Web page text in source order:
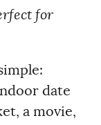
for
date
a movie,